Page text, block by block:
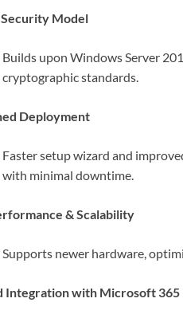
Model
Builds upon Windows Server
cryptographic standards.
Deployment
Faster setup wizard and
with minimal downtime.
& Scalability
Supports newer hardware,
Integration with Microsoft 365